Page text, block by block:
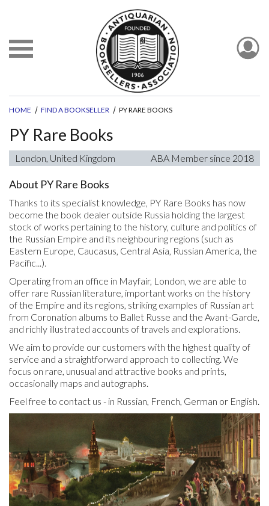
HOME FIND A BOOKSELLER PY RARE BOOKS
PY Rare Books
London, United Kingdom ABA Member since 2018
About PY Rare Books
Thanks to its specialist knowledge, PY Rare Books has now
become the book dealer outside Russia holding the largest
stock of works pertaining to the history, culture and politics of
the Russian Empire and its neighbouring regions (such as
Eastern Europe, Caucasus, Central Asia, Russian America, the
Pacific...).
Operating from an office in Mayfair, London, we are able to
offer rare Russian literature, important works on the history
of the Empire and its regions, striking examples of Russian art
from Coronation albums to Ballet Russe and the Avant-Garde,
and richly illustrated accounts of travels and explorations.
We aim to provide our customers with the highest quality of
service and a straightforward approach to collecting. We
focus on rare, unusual and attractive books and prints,
occasionally maps and autographs.
Feel free to contact us - in Russian, French, German or English.